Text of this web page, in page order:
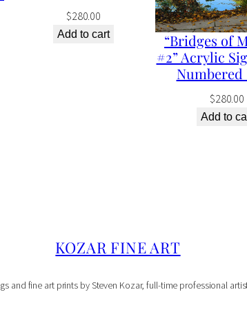
r
S
u
m
$280.00
Add to cart
“Bridges of
#2” Acrylic
$280.00
Add to
KOZAR FINE ART
and fine art prints by Steven Kozar, full-time professional